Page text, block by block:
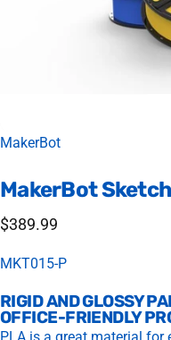
Vendor:
MakerBot
MakerBotSketch
$389.99
MKT015-P
RIGID AND GLOSSY
OFFICE-FRIENDLY